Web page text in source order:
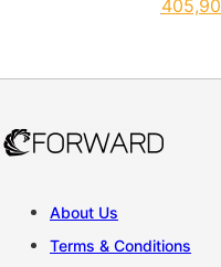
405,90
About Us
Terms & Conditions